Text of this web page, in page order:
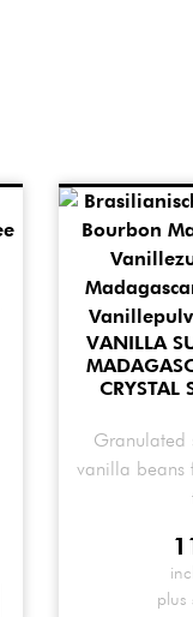
VANILLA
CRYSTAL
Granulated
vanilla beans
plus